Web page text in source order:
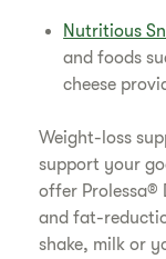
Nutritious
and foods
cheese
Weight-loss
support your
offer Prolessa®
and fat-
shake, milk or